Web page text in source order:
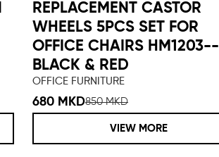
REPLACEMENT CASTOR
WHEELS 5PCS SET FOR
OFFICE CHAIRS HM1203--
BLACK & RED
OFFICE FURNITURE
680 MKD850 MKD
VIEW MORE